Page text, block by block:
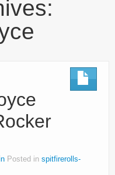
Posted in spitfirerolls-